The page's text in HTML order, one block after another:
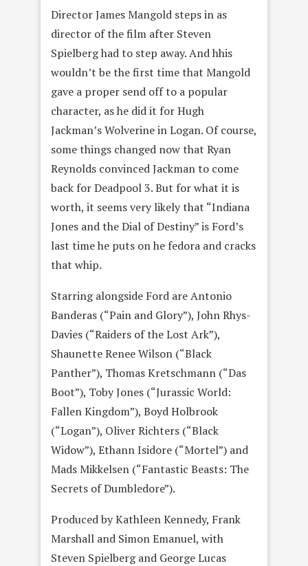
Director James Mangold steps in as
director of the film after Steven
Spielberg had to step away. And hhis
wouldn’t be the first time that Mangold
gave a proper send off to a popular
character, as he did it for Hugh
Jackman’s Wolverine in Logan. Of course,
some things changed now that Ryan
Reynolds convinced Jackman to come
back for Deadpool 3. But for what it is
worth, it seems very likely that “Indiana
Jones and the Dial of Destiny” is Ford’s
last time he puts on he fedora and cracks
that whip.
Starring alongside Ford are Antonio
Banderas (“Pain and Glory”), John Rhys-
Davies (“Raiders of the Lost Ark”),
Shaunette Renee Wilson (“Black
Panther”), Thomas Kretschmann (“Das
Boot”), Toby Jones (“Jurassic World:
Fallen Kingdom”), Boyd Holbrook
(“Logan”), Oliver Richters (“Black
Widow”), Ethann Isidore (“Mortel”) and
Mads Mikkelsen (“Fantastic Beasts: The
Secrets of Dumbledore”).
Produced by Kathleen Kennedy, Frank
Marshall and Simon Emanuel, with
Steven Spielberg and George Lucas